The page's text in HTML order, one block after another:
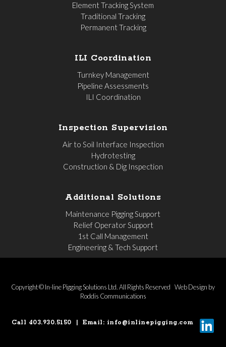
Element Tracking System
Traditional Tracking
Permanent Tracking
ILI Coordination
Turnkey Management
Pipeline Assessments
ILI Coordination
Inspection Supervision
Air to Soil Interface Inspection
Hydrotesting
Construction & Dig Inspection
Additional Solutions
Maintenance Pigging Support
Relief Operator Support
1st Call Management
Engineering & Tech Support
Copyright © In-line Pigging Solutions Ltd. All Rights Reserved Web Design by
Roddis Communications
Call 403.930.5150 Email: info@inlinepigging.com